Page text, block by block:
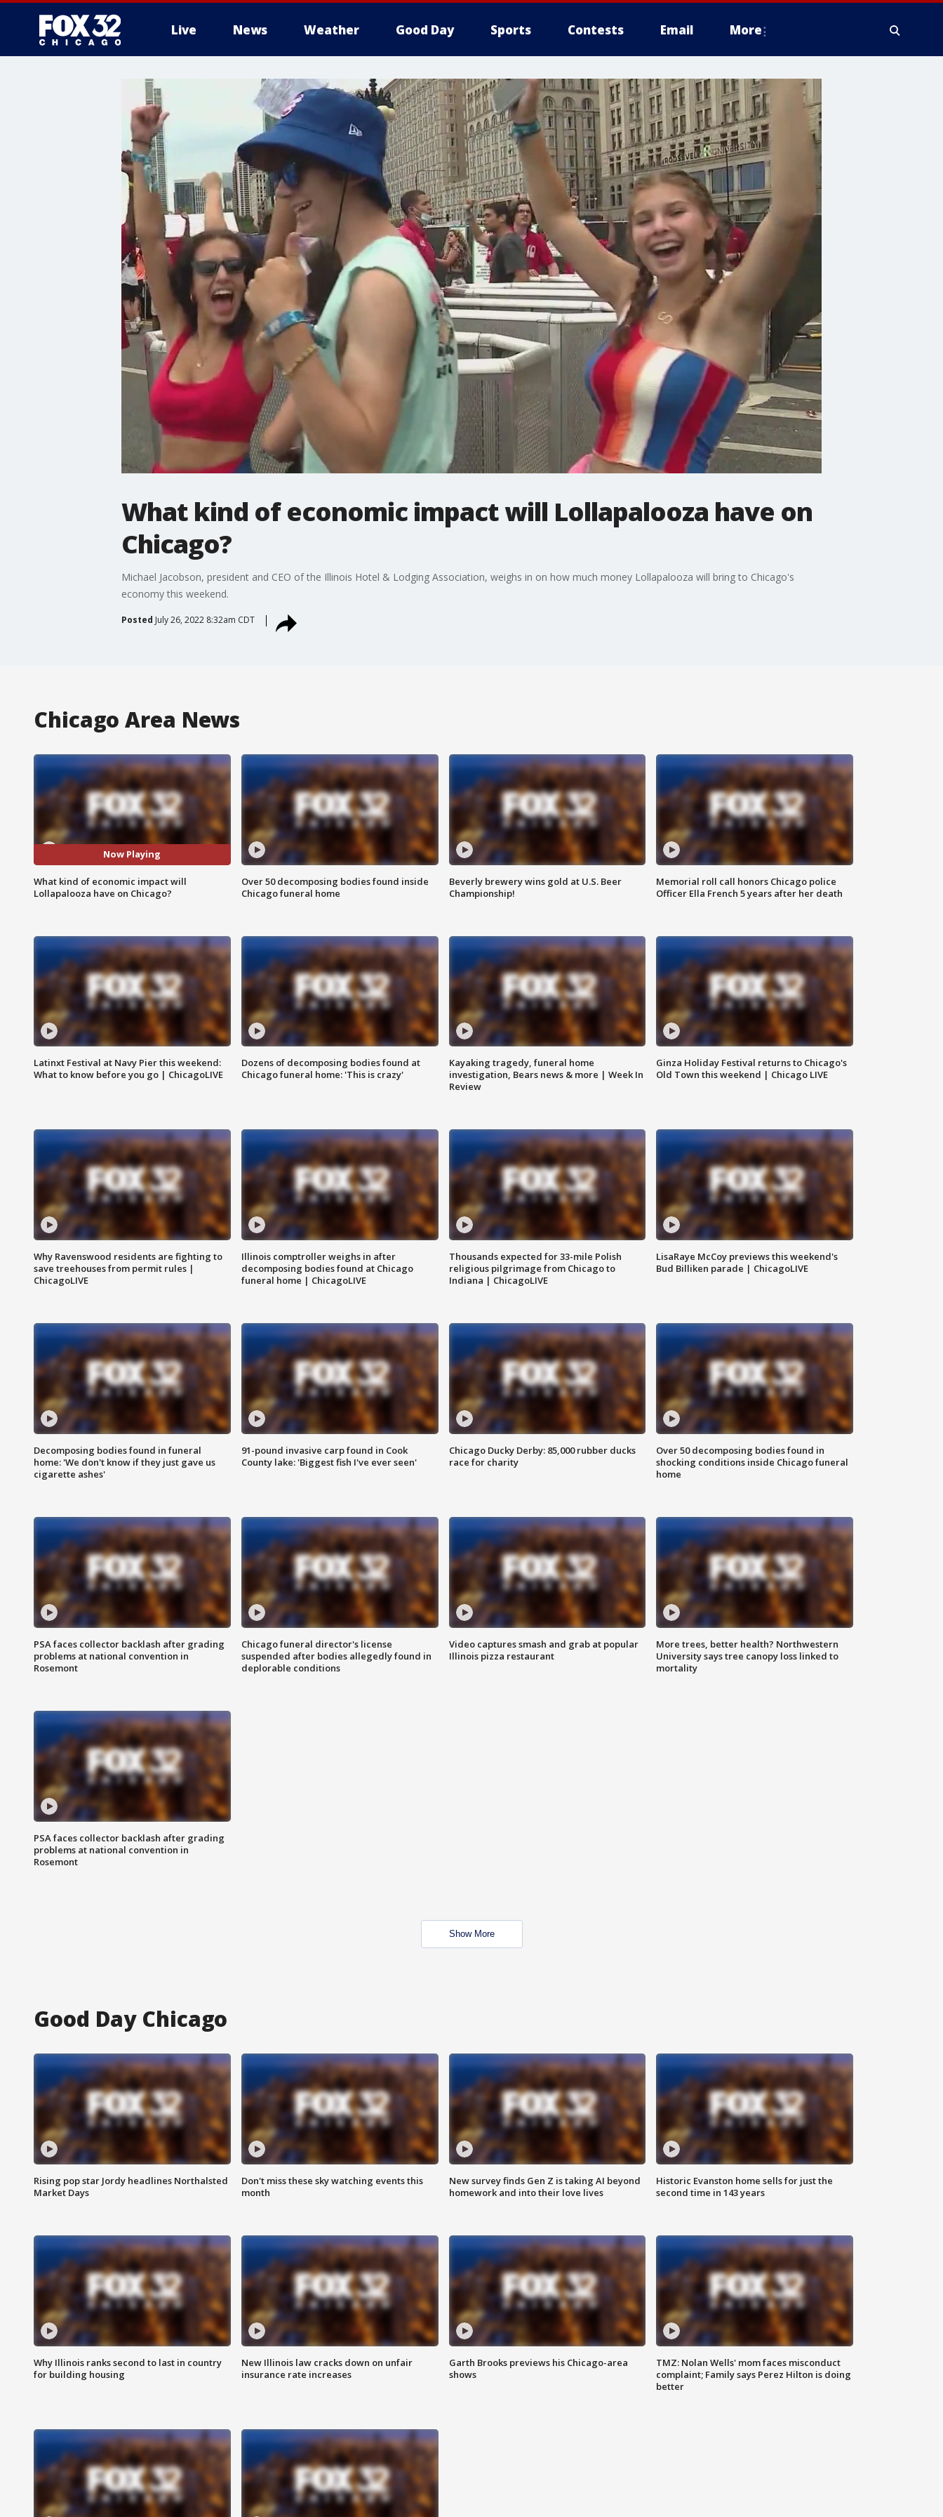
Live News Weather Good Day Sports Contests Email More
What kind of economic impact will Lollapalooza have on
Chicago?
Michael Jacobson, president and CEO of the Illinois Hotel & Lodging Association, weighs in on how much money Lollapalooza will bring to Chicago's
economy this weekend.
Posted July 26, 2022 8:32am CDT
Chicago Area News
Now Playing
What kind of economic impact will
Lollapalooza have on Chicago?
Over 50 decomposing bodies found inside
Chicago funeral home
Beverly brewery wins gold at U.S. Beer
Championship!
Memorial roll call honors Chicago police
Officer Ella French 5 years after her death
Latinxt Festival at Navy Pier this weekend:
What to know before you go | ChicagoLIVE
Dozens of decomposing bodies found at
Chicago funeral home: 'This is crazy'
Kayaking tragedy, funeral home
investigation, Bears news & more | Week In
Review
Ginza Holiday Festival returns to Chicago's
Old Town this weekend | Chicago LIVE
Why Ravenswood residents are fighting to
save treehouses from permit rules |
ChicagoLIVE
Illinois comptroller weighs in after
decomposing bodies found at Chicago
funeral home | ChicagoLIVE
Thousands expected for 33-mile Polish
religious pilgrimage from Chicago to
Indiana | ChicagoLIVE
LisaRaye McCoy previews this weekend's
Bud Billiken parade | ChicagoLIVE
Decomposing bodies found in funeral
home: 'We don't know if they just gave us
cigarette ashes'
91-pound invasive carp found in Cook
County lake: 'Biggest fish I've ever seen'
Chicago Ducky Derby: 85,000 rubber ducks
race for charity
Over 50 decomposing bodies found in
shocking conditions inside Chicago funeral
home
PSA faces collector backlash after grading
problems at national convention in
Rosemont
Chicago funeral director's license
suspended after bodies allegedly found in
deplorable conditions
Video captures smash and grab at popular
Illinois pizza restaurant
More trees, better health? Northwestern
University says tree canopy loss linked to
mortality
PSA faces collector backlash after grading
problems at national convention in
Rosemont
Show More
Good Day Chicago
Rising pop star Jordy headlines Northalsted
Market Days
Don't miss these sky watching events this
month
New survey finds Gen Z is taking AI beyond
homework and into their love lives
Historic Evanston home sells for just the
second time in 143 years
Why Illinois ranks second to last in country
for building housing
New Illinois law cracks down on unfair
insurance rate increases
Garth Brooks previews his Chicago-area
shows
TMZ: Nolan Wells' mom faces misconduct
complaint; Family says Perez Hilton is doing
better